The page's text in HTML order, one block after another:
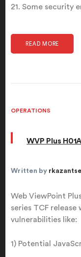
21. Some security
READ MORE
OPERATIONS
WVP Plus
Written by
Web ViewPoint
series TCF
vulnerabilities like:
1) Potential